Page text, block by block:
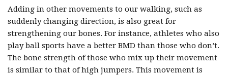
Adding in other movements to our walking, such as
suddenly changing direction, is also great for
strengthening our bones. For instance, athletes who also
play ball sports have a better BMD than those who don’t.
The bone strength of those who mix up their movement
is similar to that of high jumpers. This movement is